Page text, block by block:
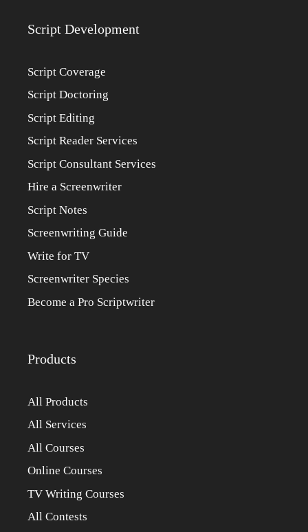
Script Development
Script Coverage
Script Doctoring
Script Editing
Script Reader Services
Script Consultant Services
Hire a Screenwriter
Script Notes
Screenwriting Guide
Write for TV
Screenwriter Species
Become a Pro Scriptwriter
Products
All Products
All Services
All Courses
Online Courses
TV Writing Courses
All Contests